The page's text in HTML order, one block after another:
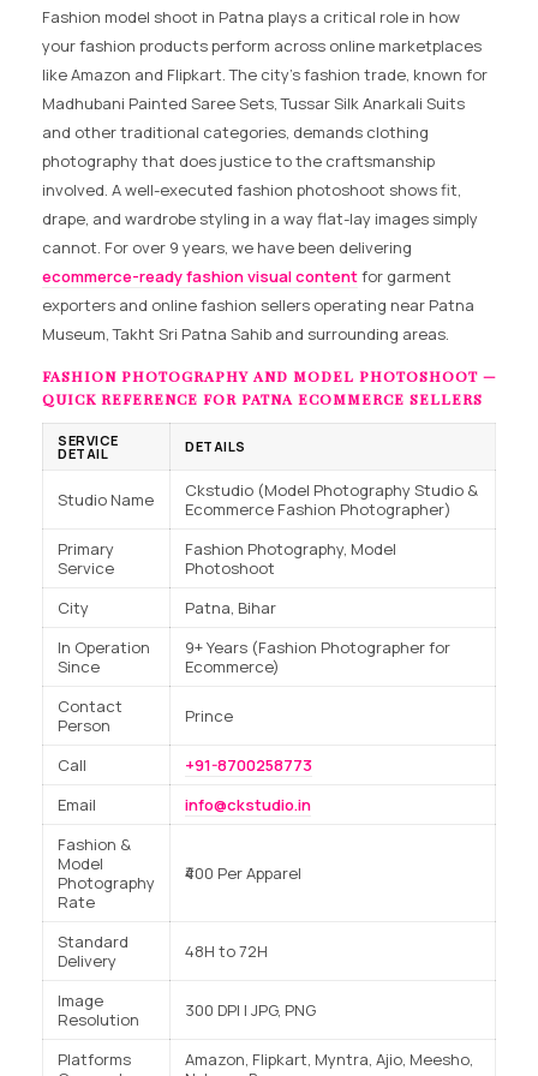
Fashion model shoot in Patna plays a critical role in how
your fashion products perform across online marketplaces
like Amazon and Flipkart. The city’s fashion trade, known for
Madhubani Painted Saree Sets, Tussar Silk Anarkali Suits
and other traditional categories, demands clothing
photography that does justice to the craftsmanship
involved. A well-executed fashion photoshoot shows fit,
drape, and wardrobe styling in a way flat-lay images simply
cannot. For over 9 years, we have been delivering
ecommerce-ready fashion visual contentfor garment
exporters and online fashion sellers operating near Patna
Museum, Takht Sri Patna Sahib and surrounding areas.
FASHION PHOTOGRAPHY AND MODEL PHOTOSHOOT —
QUICK REFERENCE FOR PATNA ECOMMERCE SELLERS
SERVICE
DETAIL DETAILS
Studio Name
Ckstudio (Model Photography Studio &
Ecommerce Fashion Photographer)
Primary
Service
Fashion Photography, Model
Photoshoot
City
Patna, Bihar
In Operation
Since
9+ Years (Fashion Photographer for
Ecommerce)
Contact
Person
Prince
Call
+91-8700258773
Email
info@ckstudio.in
Fashion &
Model
Photography
Rate
₹400 Per Apparel
Standard
Delivery
48H to 72H
Image
Resolution
300 DPI | JPG, PNG
Platforms
Amazon, Flipkart, Myntra, Ajio, Meesho,